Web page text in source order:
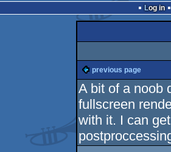
Log in
previous page
A bit of a noob
fullscreen
with it. I can